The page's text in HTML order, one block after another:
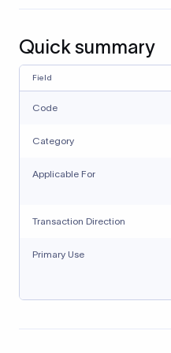
Quick summary
Field
Code
Category
Applicable For
Transaction Direction
Primary Use